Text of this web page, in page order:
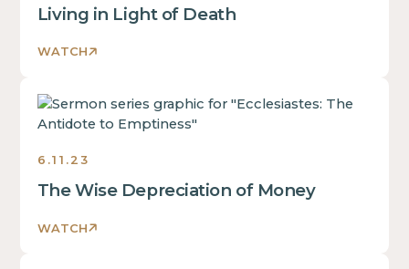
Living in Light of Death
WATCH
Emptiness
2023
6.11.23
The Wise Depreciation of Money
WATCH
Ecclesiastes:
The
to
Emptiness
2023